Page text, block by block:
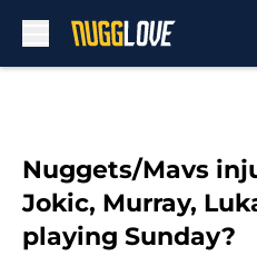
Nuggets/Mavs
Jokic, Murray,
playing Sunday?